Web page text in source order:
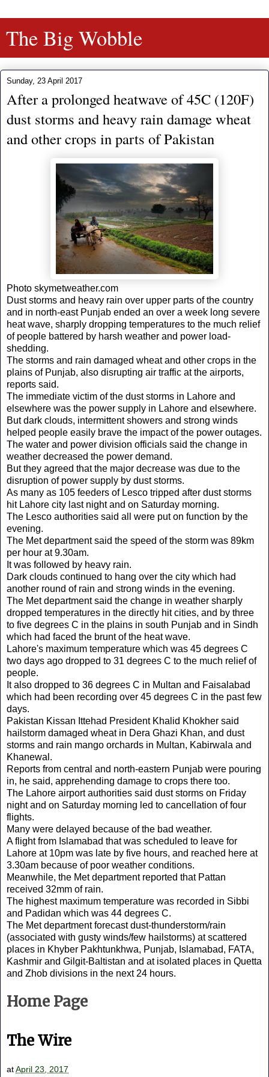
The Big Wobble
Sunday, 23 April 2017
After a prolonged heatwave of 45C (120F)
dust storms and heavy rain damage wheat
and other crops in parts of Pakistan
Photo skymetweather.com
Dust storms and heavy rain over upper parts of the country
and in north-east Punjab ended an over a week long severe
heat wave, sharply dropping temperatures to the much relief
of people battered by harsh weather and power load-
shedding.
The storms and rain damaged wheat and other crops in the
plains of Punjab, also disrupting air traffic at the airports,
reports said.
The immediate victim of the dust storms in Lahore and
elsewhere was the power supply in Lahore and elsewhere.
But dark clouds, intermittent showers and strong winds
helped people easily brave the impact of the power outages.
The water and power division officials said the change in
weather decreased the power demand.
But they agreed that the major decrease was due to the
disruption of power supply by dust storms.
As many as 105 feeders of Lesco tripped after dust storms
hit Lahore city last night and on Saturday morning.
The Lesco authorities said all were put on function by the
evening.
The Met department said the speed of the storm was 89km
per hour at 9.30am.
It was followed by heavy rain.
Dark clouds continued to hang over the city which had
another round of rain and strong winds in the evening.
The Met department said the change in weather sharply
dropped temperatures in the directly hit cities, and by three
to five degrees C in the plains in south Punjab and in Sindh
which had faced the brunt of the heat wave.
Lahore's maximum temperature which was 45 degrees C
two days ago dropped to 31 degrees C to the much relief of
people.
It also dropped to 36 degrees C in Multan and Faisalabad
which had been recording over 45 degrees C in the past few
days.
Pakistan Kissan Ittehad President Khalid Khokher said
hailstorm damaged wheat in Dera Ghazi Khan, and dust
storms and rain mango orchards in Multan, Kabirwala and
Khanewal.
Reports from central and north-eastern Punjab were pouring
in, he said, apprehending damage to crops there too.
The Lahore airport authorities said dust storms on Friday
night and on Saturday morning led to cancellation of four
flights.
Many were delayed because of the bad weather.
A flight from Islamabad that was scheduled to leave for
Lahore at 10pm was late by five hours, and reached here at
3.30am because of poor weather conditions.
Meanwhile, the Met department reported that Pattan
received 32mm of rain.
The highest maximum temperature was recorded in Sibbi
and Padidan which was 44 degrees C.
The Met department forecast dust-thunderstorm/rain
(associated with gusty winds/few hailstorms) at scattered
places in Khyber Pakhtunkhwa, Punjab, Islamabad, FATA,
Kashmir and Gilgit-Baltistan and at isolated places in Quetta
and Zhob divisions in the next 24 hours.
Home Page
The Wire
atApril 23, 2017